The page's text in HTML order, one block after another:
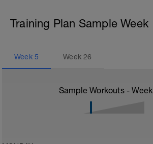
Training Plan Sample Week
Week 5 Week26
Sample Workouts - Week